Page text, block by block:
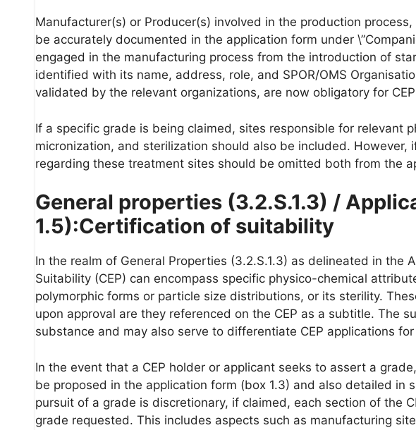
Manufacturer(s) or Producer(s) involved in the production
be accurately documented in the application form under
engaged in the manufacturing process from the introduction of
identified with its name, address, role, and SPOR/OMS
validated by the relevant organizations, are now obligatory for
If a specific grade is being claimed, sites responsible for relevant
micronization, and sterilization should also be included.
regarding these treatment sites should be omitted both from the
General properties (3.2.S.1.3) /
1.5):Certification of suitability
In the realm of General Properties (3.2.S.1.3) as delineated in the
Suitability (CEP) can encompass specific physico-chemical
polymorphic forms or particle size distributions, or its sterility.
upon approval are they referenced on the CEP as a subtitle. The
substance and may also serve to differentiate CEP applications
In the event that a CEP holder or applicant seeks to assert a
be proposed in the application form (box 1.3) and also detailed in
pursuit of a grade is discretionary, if claimed, each section of the
grade requested. This includes aspects such as manufacturing